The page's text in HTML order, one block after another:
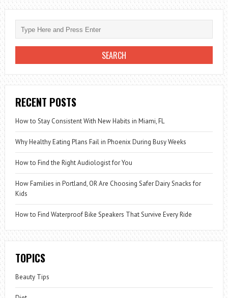
RECENT POSTS
How to Stay Consistent With New Habits in Miami, FL
Why Healthy Eating Plans Fail in Phoenix During Busy Weeks
How to Find the Right Audiologist for You
How Families in Portland, OR Are Choosing Safer Dairy Snacks for
Kids
How to Find Waterproof Bike Speakers That Survive Every Ride
TOPICS
Beauty Tips